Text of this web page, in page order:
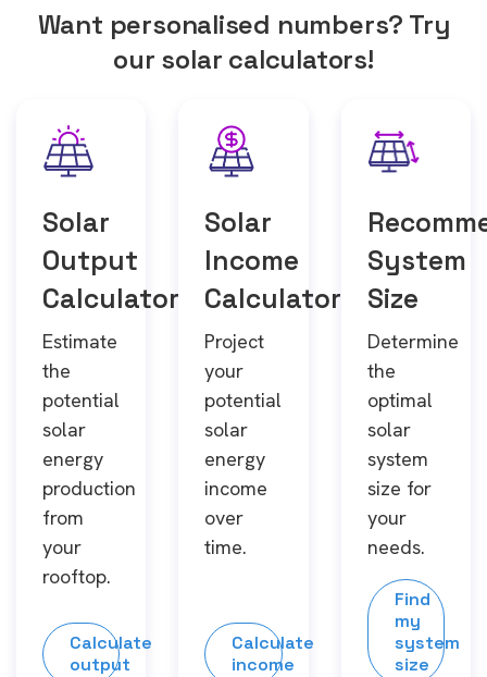
Want personalised numbers? Try
our solar calculators!
Solar
Output
Calculator
Estimate
the
potential
solar
energy
production
from
your
rooftop.
Calculate
output
Solar
Income
Calculator
Project
your
potential
solar
energy
income
over
time.
Calculate
income
System
Size
Determine
the
optimal
solar
system
size for
your
needs.
Find
my
system
size